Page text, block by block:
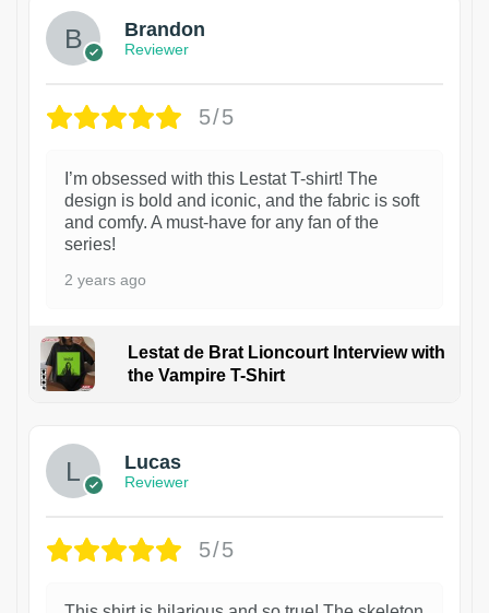
Brandon
Reviewer
5/5
I’m obsessed with this Lestat T-shirt! The
design is bold and iconic, and the fabric is soft
and comfy. A must-have for any fan of the
series!
2 years ago
Lestat de Brat Lioncourt Interview with
the Vampire T-Shirt
Lucas
Reviewer
5/5